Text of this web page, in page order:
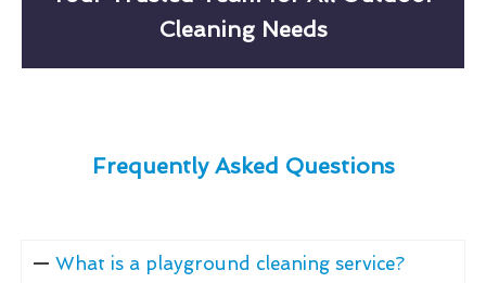
Cleaning Needs
Frequently Asked Questions
What is a playground cleaning service?